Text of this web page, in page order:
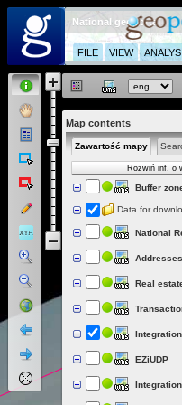
National geoportal
FILE VIEW
Map contents
Zawartość mapy
Rozwiń inf. o
Buffer
Data for
National
Real
EZiUDP